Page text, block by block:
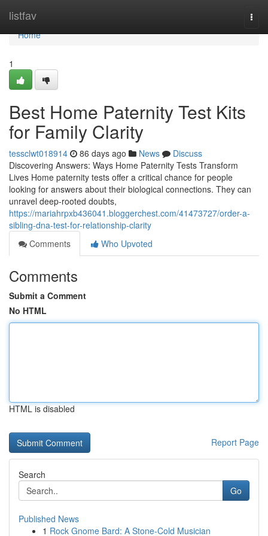
listfav
Home
Home
1
Best Home Paternity Test Kits
for Family Clarity
tessclwt018914 86 days ago News
Discuss
Discovering Answers: Ways Home Paternity Tests Transform
Lives Home paternity tests offer a critical chance for people
looking for answers about their biological connections. They can
unravel deep-rooted doubts,
https://mariahrpxb436041.bloggerchest.com/41473727/order-a-
sibling-dna-test-for-relationship-clarity
Comments
Who Upvoted
Comments
Submit a Comment
No HTML
HTML is disabled
Report Page
Search
Go
Published News
1 Rock Gnome Bard: A Stone-Cold Musician